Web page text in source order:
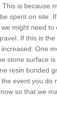
is because
spent on site.
might need
If this is
One
stone surface
resin bonded
event you do
so that we